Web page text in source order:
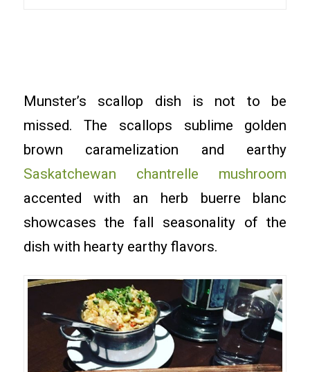
Munster’s scallop dish is not to be
missed. The scallops sublime golden
brown caramelization and earthy
Saskatchewan chantrelle mushroom
accented with an herb buerre blanc
showcases the fall seasonality of the
dish with hearty earthy flavors.